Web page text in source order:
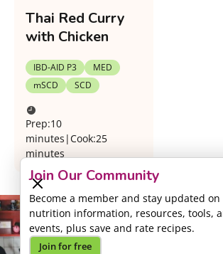
Join Our Community
Become a member and stay updated on
nutrition information, resources, tools,
events, plus save and rate recipes.
Join for free
Thai Red Curry
with Chicken
IBD-AID P3
MED
mSCD
SCD
Prep:10
minutes |Cook:25
minutes